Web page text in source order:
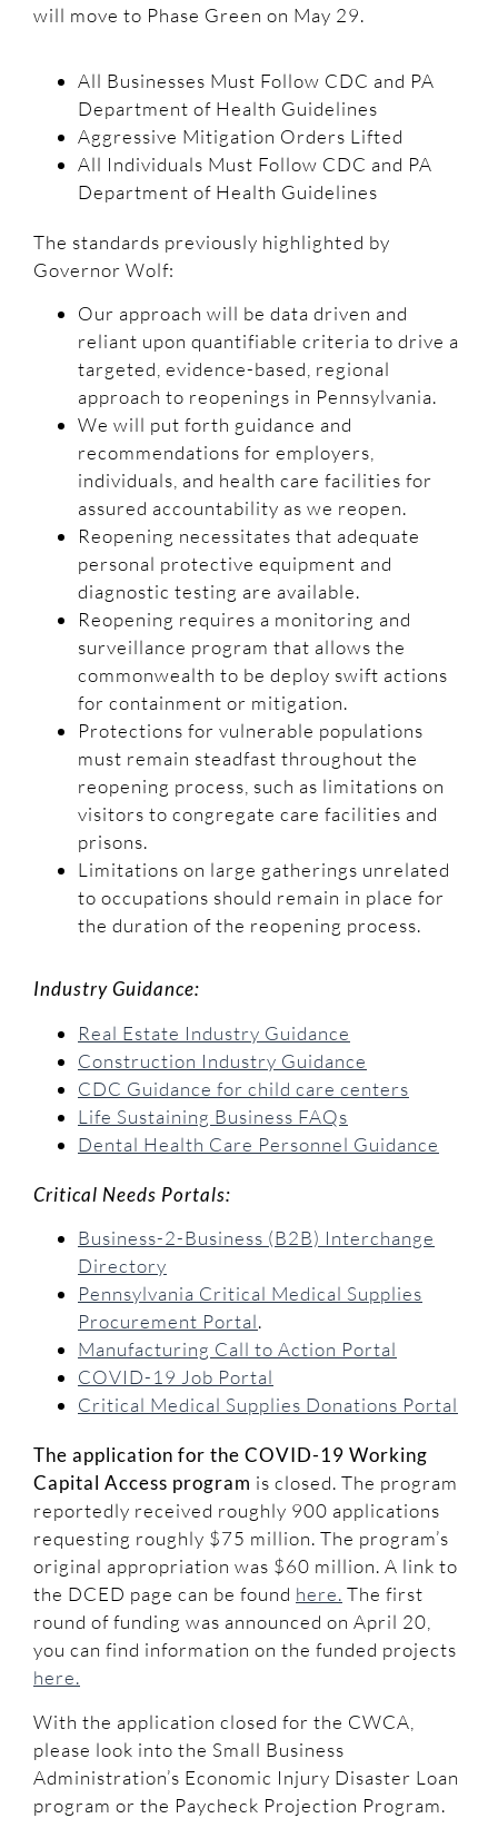
will move to Phase Green on May 29.
All Businesses Must Follow CDC and PA
Department of Health Guidelines
Aggressive Mitigation Orders Lifted
All Individuals Must Follow CDC and PA
Department of Health Guidelines
The standards previously highlighted by
Governor Wolf:
Our approach will be data driven and
reliant upon quantifiable criteria to drive a
targeted, evidence-based, regional
approach to reopenings in Pennsylvania.
We will put forth guidance and
recommendations for employers,
individuals, and health care facilities for
assured accountability as we reopen.
Reopening necessitates that adequate
personal protective equipment and
diagnostic testing are available.
Reopening requires a monitoring and
surveillance program that allows the
commonwealth to be deploy swift actions
for containment or mitigation.
Protections for vulnerable populations
must remain steadfast throughout the
reopening process, such as limitations on
visitors to congregate care facilities and
prisons.
Limitations on large gatherings unrelated
to occupations should remain in place for
the duration of the reopening process.
Industry Guidance:
Real Estate Industry Guidance
Construction Industry Guidance
CDC Guidance for child care centers
Life Sustaining Business FAQs
Dental Health Care Personnel Guidance
Critical Needs Portals:
Business-2-Business (B2B) Interchange
Directory
Pennsylvania Critical Medical Supplies
Procurement Portal.
Manufacturing Call to Action Portal
COVID-19 Job Portal
Critical Medical Supplies Donations Portal
The application for the COVID-19 Working
Capital Access program is closed. The program
reportedly received roughly 900 applications
requesting roughly $75 million. The program’s
original appropriation was $60 million. A link to
the DCED page can be found here. The first
round of funding was announced on April 20,
you can find information on the funded projects
here.
With the application closed for the CWCA,
please look into the Small Business
Administration’s Economic Injury Disaster Loan
program or the Paycheck Projection Program.